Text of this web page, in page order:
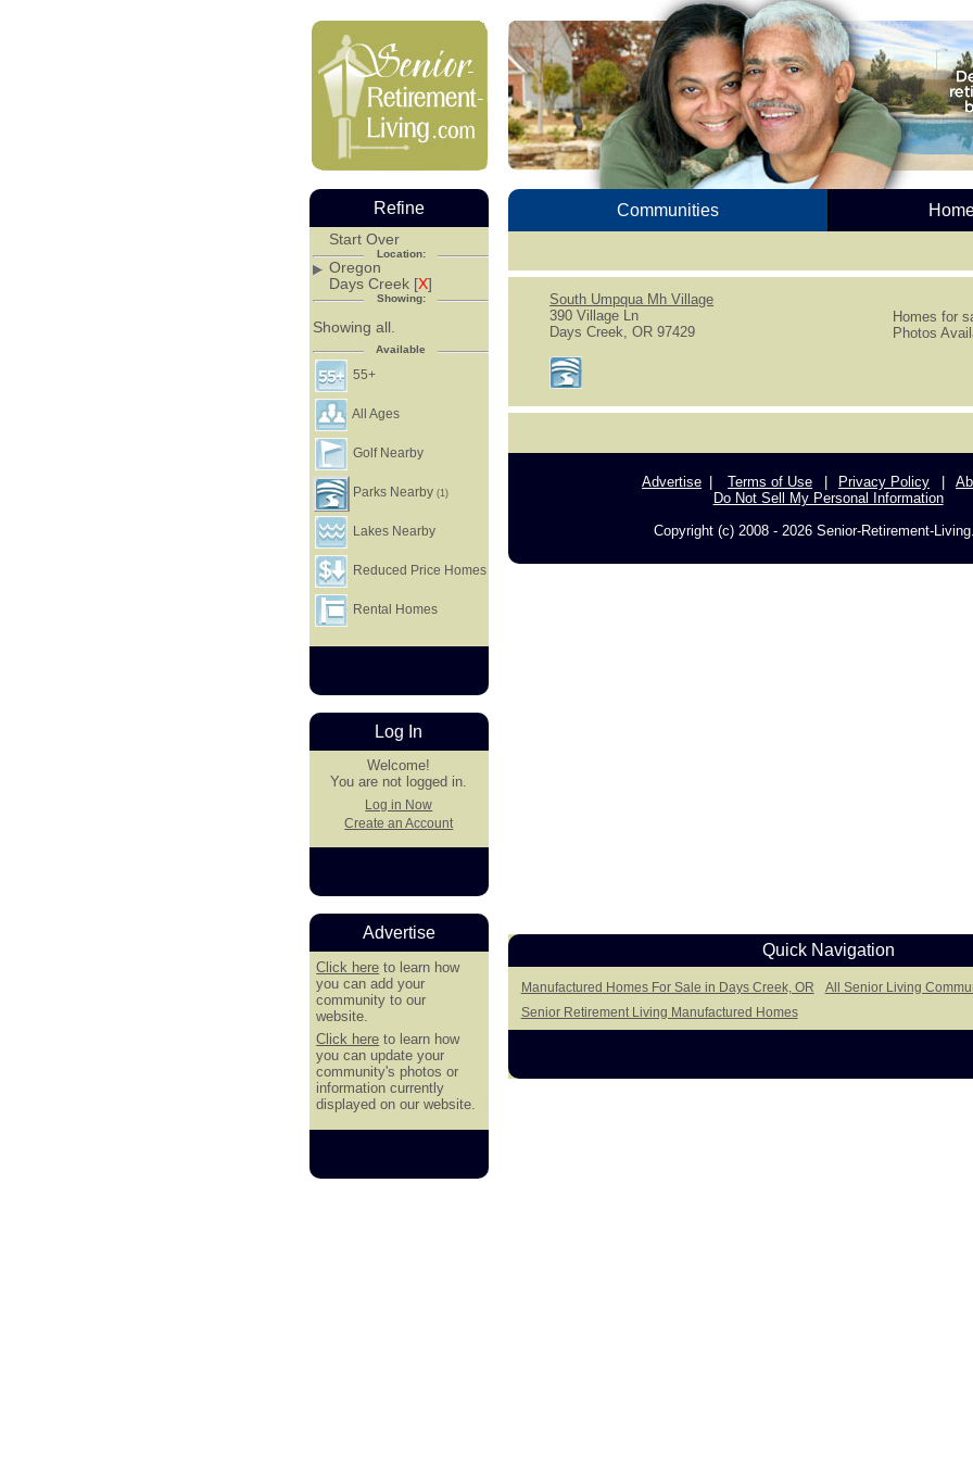
Communities
South Umpqua Mh Village
390 Village Ln
Days Creek, OR 97429
Homes for
Photos
Advertise Terms of Use Privacy Policy
Do Not Sell My Personal Information
Copyright (c) 2008 - 2026 Senior-Retirement-
Quick Navigation
Manufactured Homes For Sale in Days Creek, OR
All Senior Living
Senior Retirement Living Manufactured Homes
Refine
Start Over
Location:
Oregon
Days Creek [X]
Showing:
Showing all.
Available
55+
All Ages
Golf Nearby
Parks Nearby(1)
Lakes Nearby
Reduced Price Homes
Rental Homes
Log In
Welcome!
You are not logged in.
Log in Now
Create an Account
Advertise
Click here to learn how
you can add your
community to our
website.
Click here to learn how
you can update your
community's photos or
information currently
displayed on our website.